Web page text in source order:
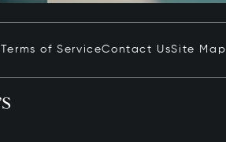
Terms of ServiceContact UsSite Map